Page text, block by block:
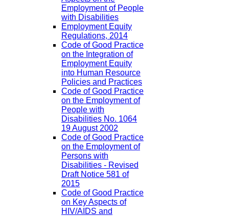
Employment of People
with Disabilities
Employment Equity
Regulations, 2014
Code of Good Practice
on the Integration of
Employment Equity
into Human Resource
Policies and Practices
Code of Good Practice
on the Employment of
People with
Disabilities No. 1064
19 August 2002
Code of Good Practice
on the Employment of
Persons with
Disabilities - Revised
Draft Notice 581 of
2015
Code of Good Practice
on Key Aspects of
HIV/AIDS and